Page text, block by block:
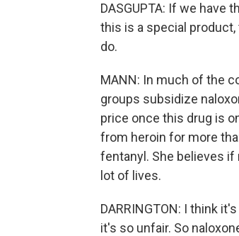
DASGUPTA: If we
this is a special
do.
MANN: In much of the
groups subsidize
price once this drug is
from heroin for more
fentanyl. She believes if
lot of lives.
DARRINGTON: I think
it's so unfair. So